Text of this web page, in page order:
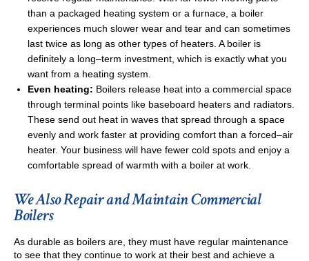
than a packaged heating system or a furnace, a boiler
experiences much slower wear and tear and can sometimes
last twice as long as other types of heaters. A boiler is
definitely a long–term investment, which is exactly what you
want from a heating system.
Even heating: Boilers release heat into a commercial space
through terminal points like baseboard heaters and radiators.
These send out heat in waves that spread through a space
evenly and work faster at providing comfort than a forced–air
heater. Your business will have fewer cold spots and enjoy a
comfortable spread of warmth with a boiler at work.
We Also Repair and Maintain Commercial
Boilers
As durable as boilers are, they must have regular maintenance
to see that they continue to work at their best and achieve a